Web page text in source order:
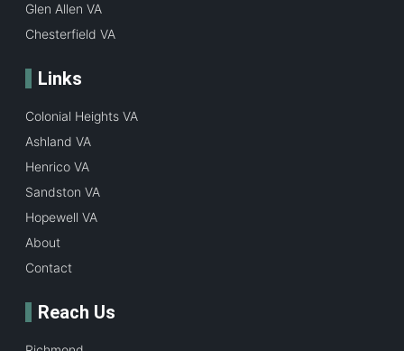
Glen Allen VA
Chesterfield VA
Links
Colonial Heights VA
Ashland VA
Henrico VA
Sandston VA
Hopewell VA
About
Contact
Reach Us